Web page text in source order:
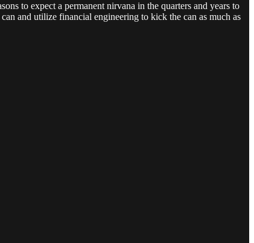
to expect a permanent nirvana in the quarters and years to
and utilize financial engineering to kick the can as much as